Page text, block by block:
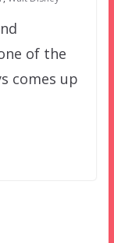
of the
comes up